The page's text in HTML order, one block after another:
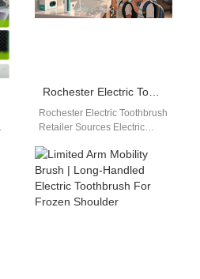
Rochester Electric Toothbrush Retailer Sources Electric Toothbrush from PowSmart Manufacturer in China
Rochester Electric Toothbrush
Retailer Sources Electric
Manufacturer in China
Retailers in Rochester are
expanding their…